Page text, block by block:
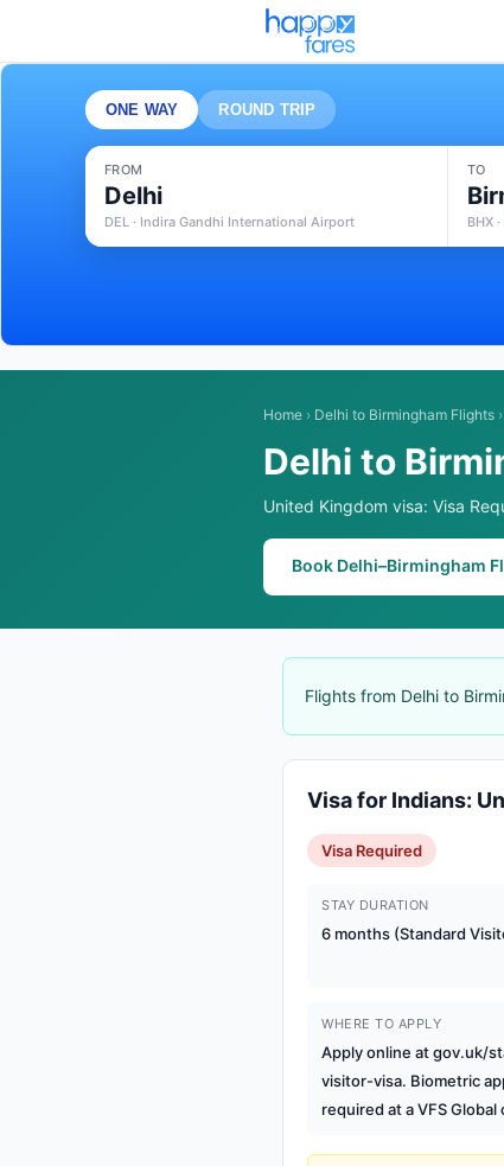
ONE WAY ROUND TRIP
FROM
Delhi
DEL · Indira Gandhi International Airport
TO
BHX
Home › Delhi to Birmingham Flights ›
Delhi to
United Kingdom visa: Visa
Book Delhi–Birmingham
Flights from Delhi to
Visa for Indians:
Visa Required
STAY DURATION
6 months (Standard
WHERE TO APPLY
Apply online at gov.uk/
visitor-visa. Biometric
required at a VFS